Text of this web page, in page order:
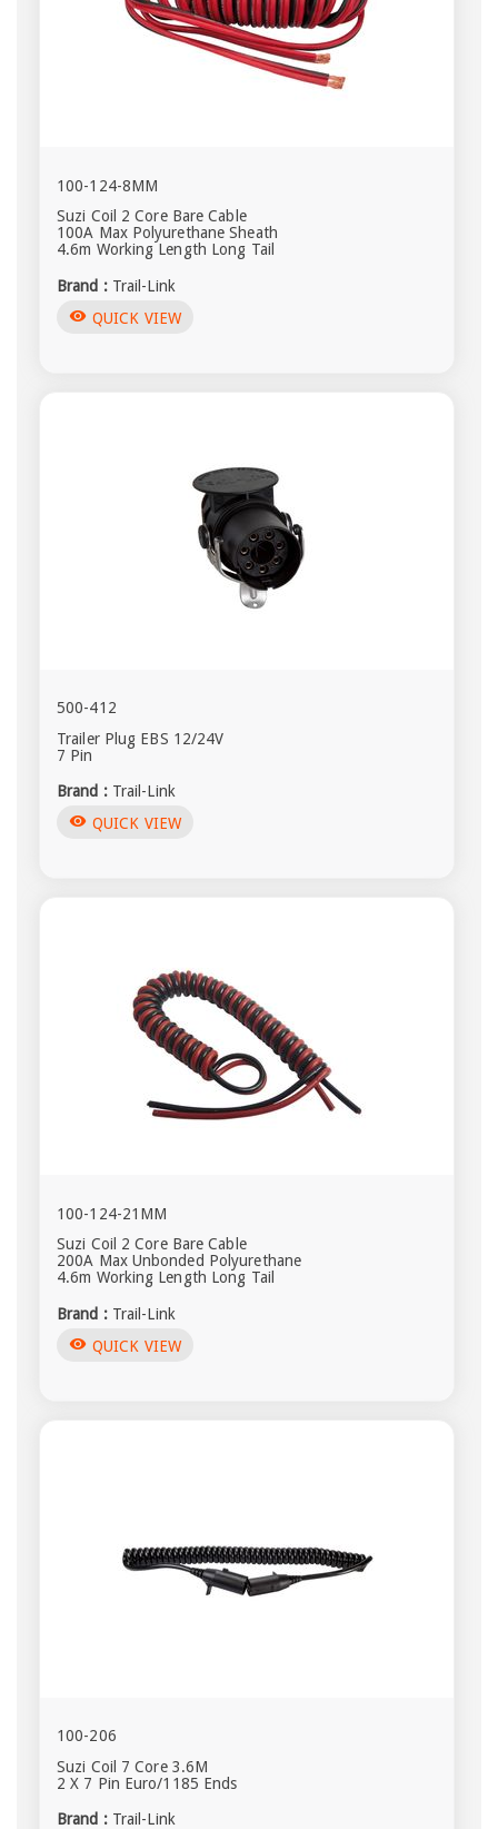
100-124-8MM
Suzi Coil 2 Core Bare Cable
100A Max Polyurethane Sheath
4.6m Working Length Long Tail
Brand : Trail-Link
visibility QUICK VIEW
500-412
Trailer Plug EBS 12/24V
7 Pin
Brand : Trail-Link
visibility QUICK VIEW
100-124-21MM
Suzi Coil 2 Core Bare Cable
200A Max Unbonded Polyurethane
4.6m Working Length Long Tail
Brand : Trail-Link
visibility QUICK VIEW
100-206
Suzi Coil 7 Core 3.6M
2 X 7 Pin Euro/1185 Ends
Brand : Trail-Link